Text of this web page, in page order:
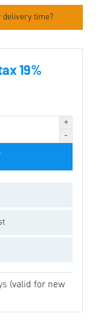
delivery time?
19%
(valid for new